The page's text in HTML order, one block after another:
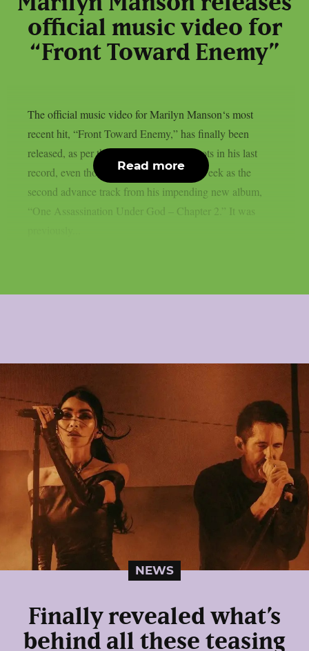
official music video for
“Front Toward Enemy”
The official music video for Marilyn Manson‘s most
recent hit, “Front Toward Enemy,” has finally been
released, as per theprp. This song has roots in his last
record, even though it was released last week as the
second advance track from his impending new album,
“One Assassination Under God – Chapter 2.” It was
Read more
NEWS
Finally revealed what’s
behind all these teasing